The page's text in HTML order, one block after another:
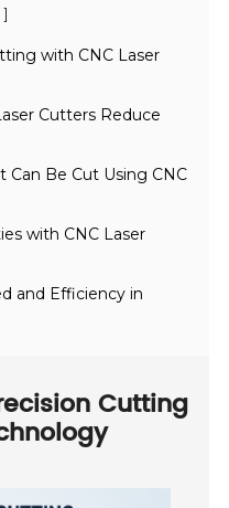
]
with CNC Laser
Cutters Reduce
Can Be Cut Using CNC
with CNC Laser
and Efficiency in
Cutting